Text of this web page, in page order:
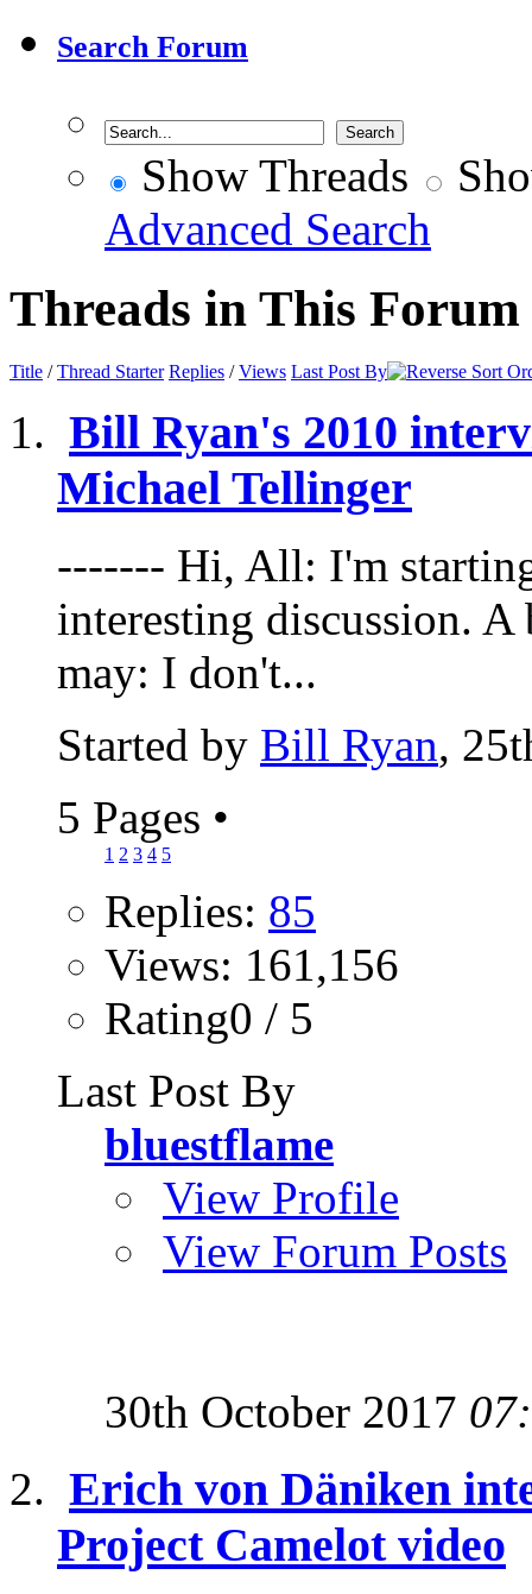
Search Forum
Show Threads
Advanced Search
Threads in This Forum
Title /Thread Starter Replies /Views Last Post By
Bill Ryan's 2010
Michael Tellinger
------- Hi, All: I'm
interesting discussion.
may: I don't...
Started by Bill Ryan,
5 Pages •
1 2 3 4 5
Replies: 85
Views: 161,156
Rating0 / 5
Last Post By
bluestflame
View Profile
View Forum Posts
30th October 2017
Erich von Däniken
Project Camelot video